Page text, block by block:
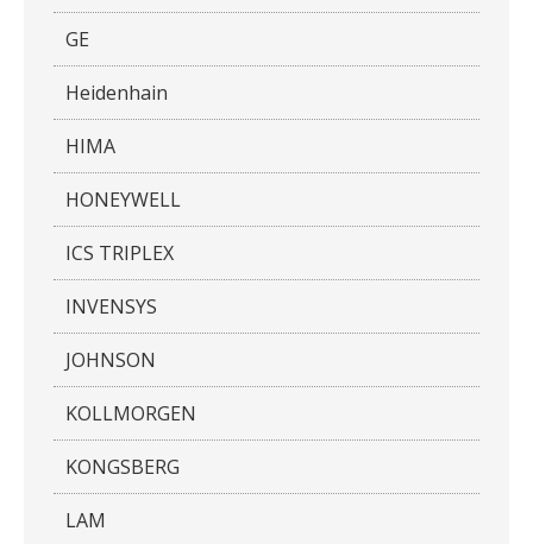
GE
Heidenhain
HIMA
HONEYWELL
ICS TRIPLEX
INVENSYS
JOHNSON
KOLLMORGEN
KONGSBERG
LAM